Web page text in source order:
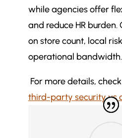
while agencies offer
and reduce HR
on store count, local
operational bandwidth.
For more details,
third-party security vs